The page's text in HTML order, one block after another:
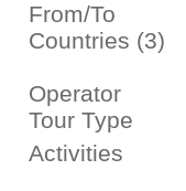
From/To
Countries (3)
Operator
Tour Type
Activities